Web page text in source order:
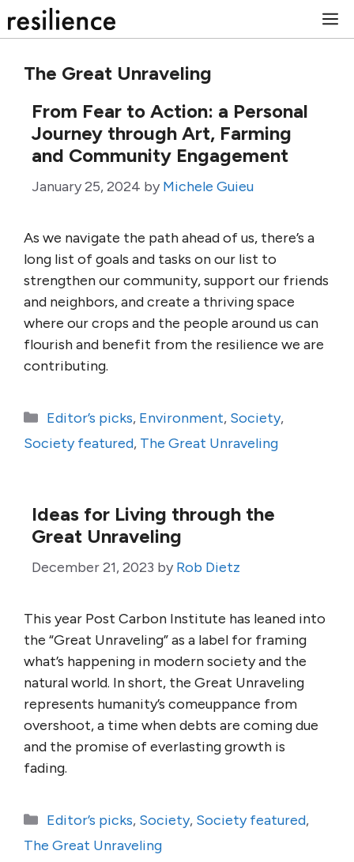
to
The Great Unraveling
From Fear to Action: a Personal
Journey through Art, Farming
and Community Engagement
January 25, 2024 by Michele Guieu
As we navigate the path ahead of us, there’s a
long list of goals and tasks on our list to
strengthen our community, support our friends
and neighbors, and create a thriving space
where our crops and the people around us can
flourish and benefit from the resilience we are
contributing.
Categories
Editor’s picks, Environment, Society,
Society featured, The Great Unraveling
Ideas for Living through the
Great Unraveling
December 21, 2023 by Rob Dietz
This year Post Carbon Institute has leaned into
the “Great Unraveling” as a label for framing
what’s happening in modern society and the
natural world. In short, the Great Unraveling
represents humanity’s comeuppance from
overshoot, a time when debts are coming due
and the promise of everlasting growth is
fading.
Categories
Editor’s picks, Society, Society featured,
The Great Unraveling